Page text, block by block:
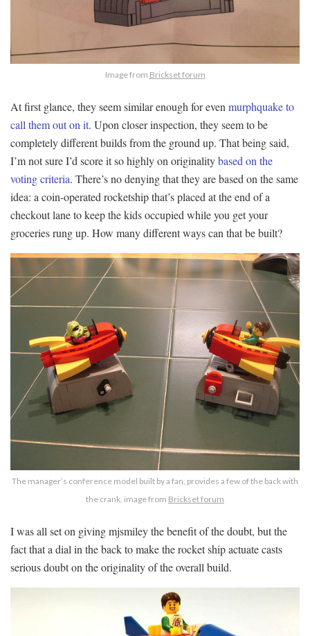
Image from Brickset forum
At first glance, they seem similar enough for even murphquake to
call them out on it. Upon closer inspection, they seem to be
completely different builds from the ground up. That being said,
I’m not sure I’d score it so highly on originalitybased on the
voting criteria. There’s no denying that they are based on the same
idea: a coin-operated rocketship that’s placed at the end of a
checkout lane to keep the kids occupied while you get your
groceries rung up. How many different ways can that be built?
The manager’s conference model built by a fan, provides a few of the back with
the crank. image from Brickset forum
I was all set on giving mjsmiley the benefit of the doubt, but the
fact that a dial in the back to make the rocket ship actuate casts
serious doubt on the originality of the overall build.